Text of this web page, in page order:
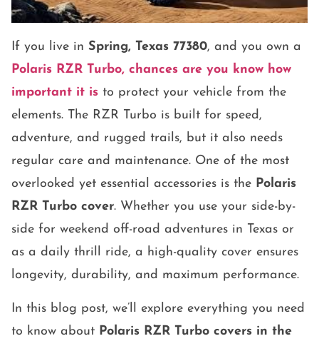
If you live in Spring, Texas 77380, and you own a
Polaris RZR Turbo, chances are you know how
important it is to protect your vehicle from the
elements. The RZR Turbo is built for speed,
adventure, and rugged trails, but it also needs
regular care and maintenance. One of the most
overlooked yet essential accessories is the Polaris
RZR Turbo cover. Whether you use your side-by-
side for weekend off-road adventures in Texas or
as a daily thrill ride, a high-quality cover ensures
longevity, durability, and maximum performance.
In this blog post, we’ll explore everything you need
to know about Polaris RZR Turbo covers in the